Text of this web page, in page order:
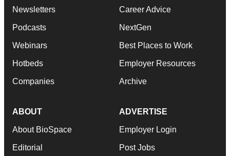
Newsletters
Podcasts
Webinars
Hotbeds
Companies
Career Advice
NextGen
Best Places to Work
Employer Resources
Archive
ABOUT
About BioSpace
Editorial
ADVERTISE
Employer Login
Post Jobs